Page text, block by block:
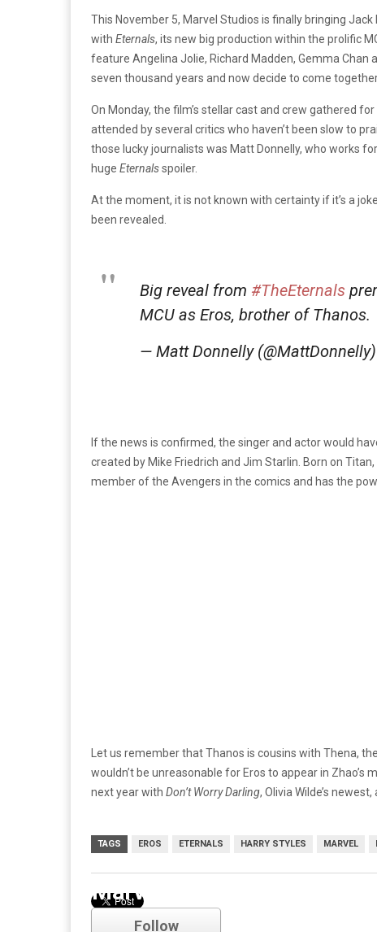
This November 5, Marvel Studios is finally bringing
with Eternals, its new big production within the prolific
feature Angelina Jolie, Richard Madden, Gemma Chan
seven thousand years and now decide to come
On Monday, the film’s stellar cast and crew gathered
attended by several critics who haven’t been slow to
those lucky journalists was Matt Donnelly, who works
huge Eternalsspoiler.
At the moment, it is not known with certainty if it’s a
been revealed.
Big reveal from #TheEternals
MCU as Eros, brother of Thanos.
— Matt Donnelly (@MattDonnelly)
If the news is confirmed, the singer and actor would
created by Mike Friedrich and Jim Starlin. Born on
member of the Avengers in the comics and has the
Let us remember that Thanos is cousins with Thena,
wouldn’t be unreasonable for Eros to appear in Zhao’s
next year with Don’t Worry Darling, Olivia Wilde’s
TAGS EROS ETERNALS HARRY STYLES MARVEL
Comments
Marvel
Follow